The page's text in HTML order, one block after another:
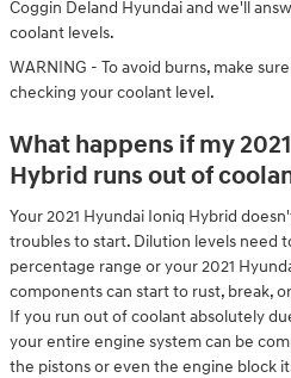
Coggin Deland Hyundai and we'll
coolant levels.
WARNING - To avoid burns, make
checking your coolant level.
What happens if my
Hybrid runs out of
Your 2021 Hyundai Ioniq Hybrid
troubles to start. Dilution levels need
percentage range or your 2021
components can start to rust, break,
If you run out of coolant absolutely
your entire engine system can be
the pistons or even the engine block